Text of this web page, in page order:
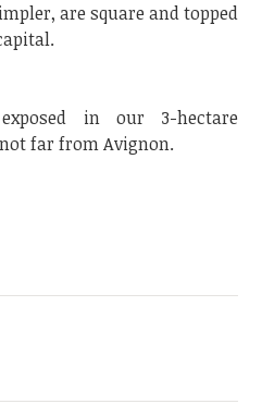
are square and topped
in our 3-hectare
far from Avignon.